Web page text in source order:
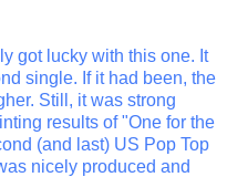
got lucky with this one. It
single. If it had been, the
Still, it was strong
results of "One for the
(and last) US Pop Top
nicely produced and